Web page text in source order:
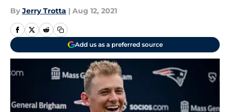
By Jerry Trotta | Aug 12, 2021
Add us as a preferred source